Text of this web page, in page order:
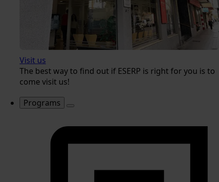
Visit us
The best way to find out if ESERP is right for you is to
come visit us!
Programs